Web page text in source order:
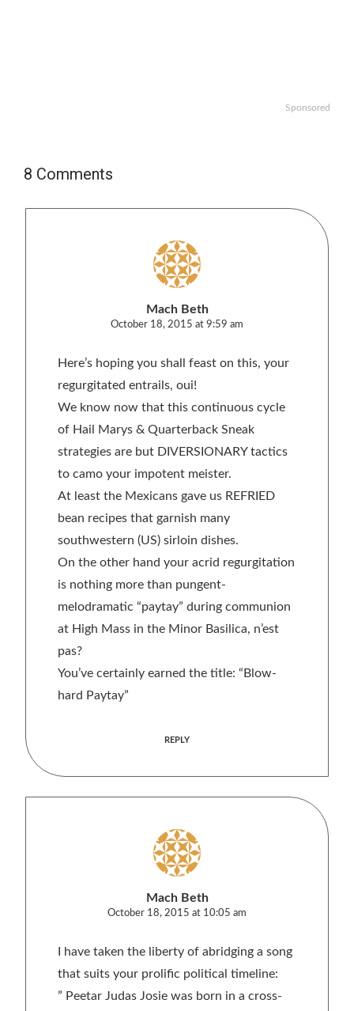
Sponsored
8 Comments
Mach Beth
October 18, 2015 at 9:59 am
Here’s hoping you shall feast on this, your
regurgitated entrails, oui!
We know now that this continuous cycle
of Hail Marys & Quarterback Sneak
strategies are but DIVERSIONARY tactics
to camo your impotent meister.
At least the Mexicans gave us REFRIED
bean recipes that garnish many
southwestern (US) sirloin dishes.
On the other hand your acrid regurgitation
is nothing more than pungent-
melodramatic “paytay” during communion
at High Mass in the Minor Basilica, n’est
pas?
You’ve certainly earned the title: “Blow-
hard Paytay”
REPLY
Mach Beth
October 18, 2015 at 10:05 am
I have taken the liberty of abridging a song
that suits your prolific political timeline:
” Peetar Judas Josie was born in a cross-